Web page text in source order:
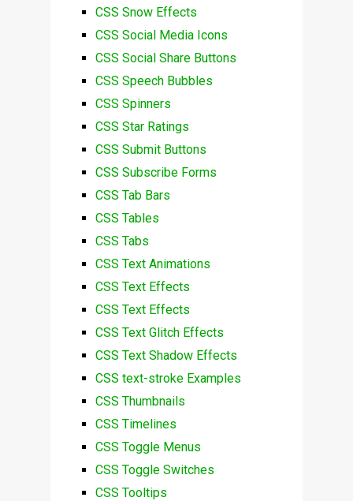
CSS Snow Effects
CSS Social Media Icons
CSS Social Share Buttons
CSS Speech Bubbles
CSS Spinners
CSS Star Ratings
CSS Submit Buttons
CSS Subscribe Forms
CSS Tab Bars
CSS Tables
CSS Tabs
CSS Text Animations
CSS Text Effects
CSS Text Effects
CSS Text Glitch Effects
CSS Text Shadow Effects
CSS text-stroke Examples
CSS Thumbnails
CSS Timelines
CSS Toggle Menus
CSS Toggle Switches
CSS Tooltips